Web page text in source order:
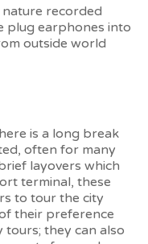
recorded
plug earphones into
outside world
is a long break
often for many
layovers which
terminal, these
to tour the city
their preference
tours; they can also